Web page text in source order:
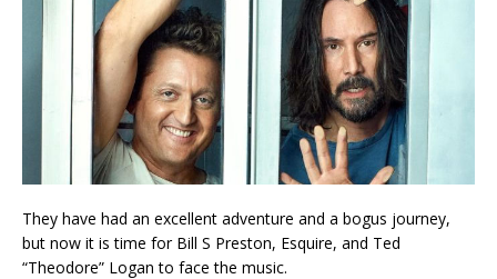
They have had an excellent adventure and a bogus journey,
but now it is time for Bill S Preston, Esquire, and Ted
“Theodore” Logan to face the music.